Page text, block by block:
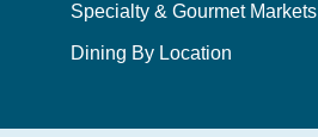
Specialty & Gourmet Markets
Dining By Location